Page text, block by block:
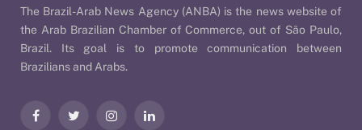
The Brazil-Arab News Agency (ANBA) is the news website of
the Arab Brazilian Chamber of Commerce, out of São Paulo,
Brazil. Its goal is to promote communication between
Brazilians and Arabs.
FacebookTwitter InstagramLinkedIn